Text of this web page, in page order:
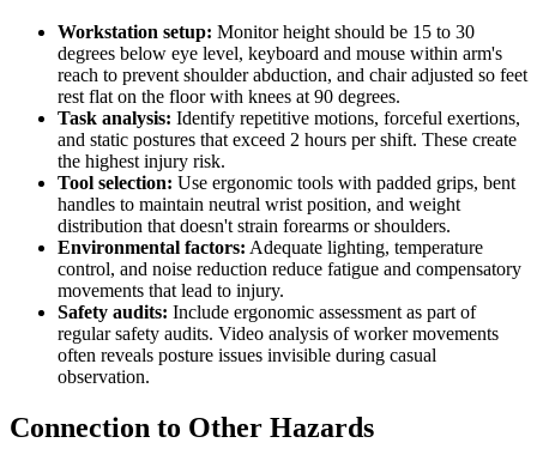
Workstation setup: Monitor height should be 15 to 30
degrees below eye level, keyboard and mouse within arm's
reach to prevent shoulder abduction, and chair adjusted so feet
rest flat on the floor with knees at 90 degrees.
Task analysis: Identify repetitive motions, forceful exertions,
and static postures that exceed 2 hours per shift. These create
the highest injury risk.
Tool selection: Use ergonomic tools with padded grips, bent
handles to maintain neutral wrist position, and weight
distribution that doesn't strain forearms or shoulders.
Environmental factors: Adequate lighting, temperature
control, and noise reduction reduce fatigue and compensatory
movements that lead to injury.
Safety audits: Include ergonomic assessment as part of
regular safety audits. Video analysis of worker movements
often reveals posture issues invisible during casual
observation.
Connection to Other Hazards